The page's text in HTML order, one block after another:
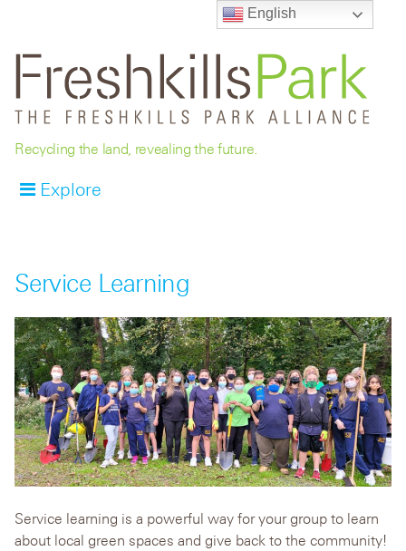
Recycling the land, revealing the future.
Explore
Service Learning
Service learning is a powerful way for your group to learn
about local green spaces and give back to the community!
English